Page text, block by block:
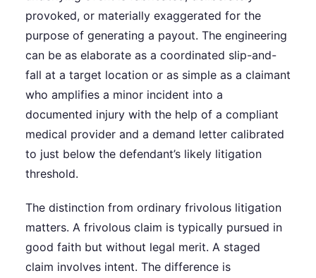
provoked, or materially exaggerated for the
purpose of generating a payout. The engineering
can be as elaborate as a coordinated slip-and-
fall at a target location or as simple as a claimant
who amplifies a minor incident into a
documented injury with the help of a compliant
medical provider and a demand letter calibrated
to just below the defendant’s likely litigation
threshold.
The distinction from ordinary frivolous litigation
matters. A frivolous claim is typically pursued in
good faith but without legal merit. A staged
claim involves intent. The difference is